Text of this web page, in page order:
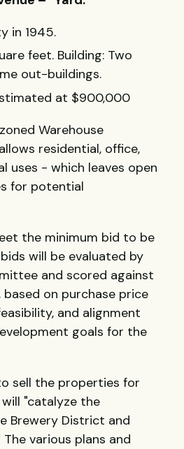
in 1945.
feet. Building: Two
out-buildings.
at $900,000
Warehouse
residential, office,
uses - which leaves open
for potential
the minimum bid to be
will be evaluated by
and scored against
on purchase price
and alignment
goals for the
sell the properties for
"catalyze the
Brewery District and
various plans and